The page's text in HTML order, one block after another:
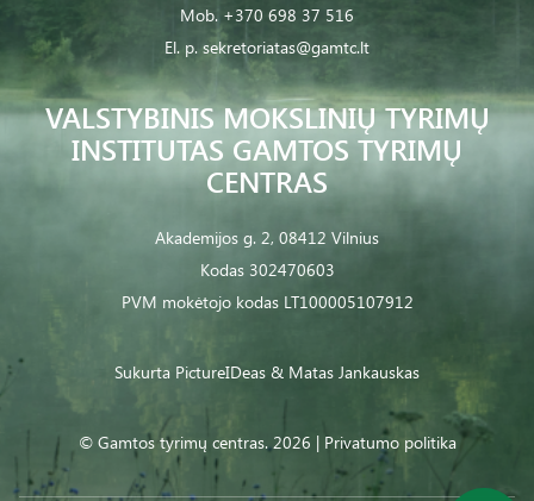
VALSTYBINIS MOKSLINIŲ TYRIMŲ
INSTITUTAS GAMTOS TYRIMŲ
CENTRAS
Akademijos g. 2, 08412 Vilnius
Kodas 302470603
PVM mokėtojo kodas LT100005107912
Mob. +370 698 37 516
El. p. sekretoriatas@gamtc.lt
© Gamtos tyrimų centras. 2026 | Privatumo politika
Sukurta PictureIDeas & Matas Jankauskas